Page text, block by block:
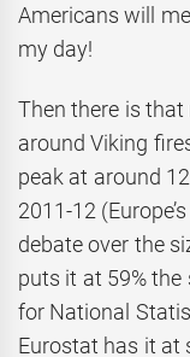
Americans will
my day!
Then there is
around Viking
peak at around
2011-12
debate over the
puts it at 59% the
for National
Eurostat has it at